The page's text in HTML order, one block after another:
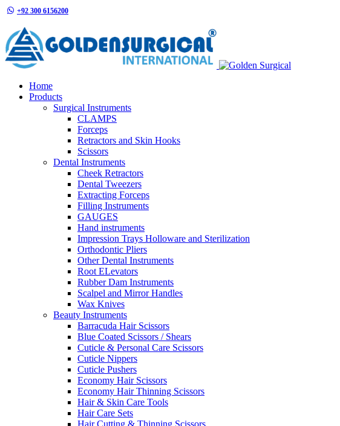
+92 300 6156200
Home
Products
Surgical Instruments
CLAMPS
Forceps
Retractors and Skin Hooks
Scissors
Dental Instruments
Cheek Retractors
Dental Tweezers
Extracting Forceps
Filling Instruments
GAUGES
Hand instruments
Impression Trays Holloware and Sterilization
Orthodontic Pliers
Other Dental Instruments
Root ELevators
Rubber Dam Instruments
Scalpel and Mirror Handles
Wax Knives
Beauty Instruments
Barracuda Hair Scissors
Blue Coated Scissors / Shears
Cuticle & Personal Care Scissors
Cuticle Nippers
Cuticle Pushers
Economy Hair Scissors
Economy Hair Thinning Scissors
Hair & Skin Care Tools
Hair Care Sets
Hair Cutting & Thinning Scissors